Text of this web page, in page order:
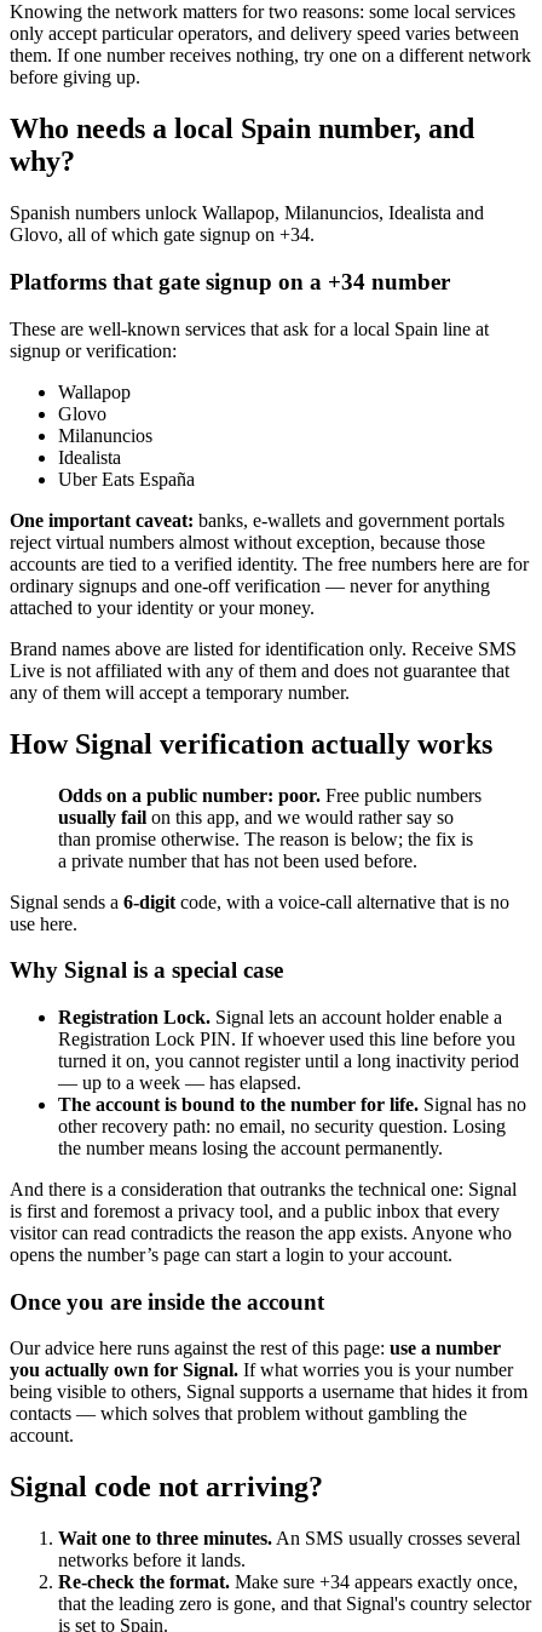
Knowing the network matters for two reasons: some local services
only accept particular operators, and delivery speed varies between
them. If one number receives nothing, try one on a different network
before giving up.
Who needs a local Spain number, and
why?
Spanish numbers unlock Wallapop, Milanuncios, Idealista and
Glovo, all of which gate signup on +34.
Platforms that gate signup on a +34 number
These are well-known services that ask for a local Spain line at
signup or verification:
Wallapop
Glovo
Milanuncios
Idealista
Uber Eats España
One important caveat: banks, e-wallets and government portals
reject virtual numbers almost without exception, because those
accounts are tied to a verified identity. The free numbers here are for
ordinary signups and one-off verification — never for anything
attached to your identity or your money.
Brand names above are listed for identification only. Receive SMS
Live is not affiliated with any of them and does not guarantee that
any of them will accept a temporary number.
How Signal verification actually works
Odds on a public number: poor. Free public numbers
usually fail on this app, and we would rather say so
than promise otherwise. The reason is below; the fix is
a private number that has not been used before.
Signal sends a 6-digit code, with a voice-call alternative that is no
use here.
Why Signal is a special case
Registration Lock. Signal lets an account holder enable a
Registration Lock PIN. If whoever used this line before you
turned it on, you cannot register until a long inactivity period
— up to a week — has elapsed.
The account is bound to the number for life. Signal has no
other recovery path: no email, no security question. Losing
the number means losing the account permanently.
And there is a consideration that outranks the technical one: Signal
is first and foremost a privacy tool, and a public inbox that every
visitor can read contradicts the reason the app exists. Anyone who
opens the number’s page can start a login to your account.
Once you are inside the account
Our advice here runs against the rest of this page: use a number
you actually own for Signal. If what worries you is your number
being visible to others, Signal supports a username that hides it from
contacts — which solves that problem without gambling the
account.
Signal code not arriving?
Wait one to three minutes. An SMS usually crosses several
networks before it lands.
Re-check the format. Make sure +34 appears exactly once,
that the leading zero is gone, and that Signal's country selector
is set to Spain.